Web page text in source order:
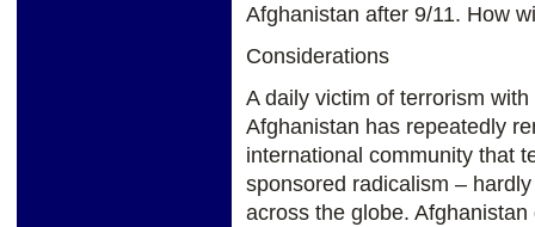
Afghanistan after 9/11. How
Considerations
A daily victim of terrorism
Afghanistan has repeatedly
international community that
sponsored radicalism –
across the globe.